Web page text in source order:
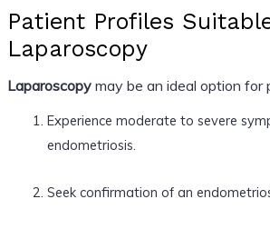
Patient Profiles
Laparoscopy
Laparoscopymay be an ideal option for
Experience moderate to severe
endometriosis.
Seek confirmation of an